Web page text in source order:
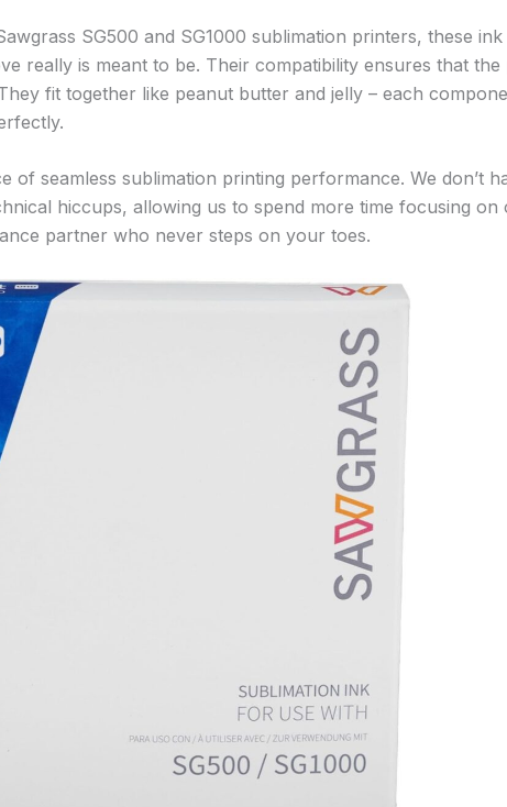
SG500 and SG1000 sublimation printers, these
really is meant to be. Their compatibility ensures that the
fit together like peanut butter and jelly – each
of seamless sublimation printing performance. We don’t
hiccups, allowing us to spend more time focusing on
partner who never steps on your toes.